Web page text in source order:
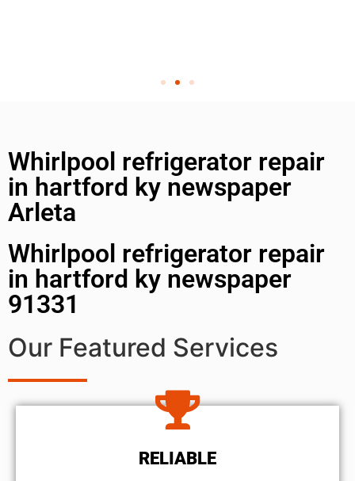
Whirlpool refrigerator repair
in hartford ky newspaper
Arleta
Whirlpool refrigerator repair
in hartford ky newspaper
91331
Our Featured Services
RELIABLE